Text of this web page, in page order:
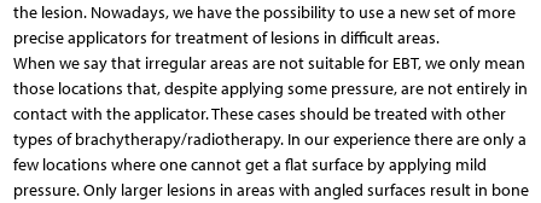
the lesion. Nowadays, we have the possibility to use a new set of more
precise applicators for treatment of lesions in difficult areas.
When we say that irregular areas are not suitable for EBT, we only mean
those locations that, despite applying some pressure, are not entirely in
contact with the applicator. These cases should be treated with other
types of brachytherapy/radiotherapy. In our experience there are only a
few locations where one cannot get a flat surface by applying mild
pressure. Only larger lesions in areas with angled surfaces result in bone